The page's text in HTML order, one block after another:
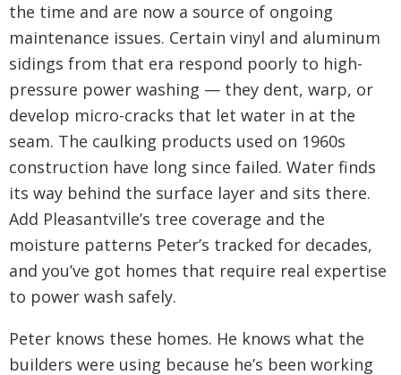
the time and are now a source of ongoing
maintenance issues. Certain vinyl and aluminum
sidings from that era respond poorly to high-
pressure power washing — they dent, warp, or
develop micro-cracks that let water in at the
seam. The caulking products used on 1960s
construction have long since failed. Water finds
its way behind the surface layer and sits there.
Add Pleasantville’s tree coverage and the
moisture patterns Peter’s tracked for decades,
and you’ve got homes that require real expertise
to power wash safely.
Peter knows these homes. He knows what the
builders were using because he’s been working